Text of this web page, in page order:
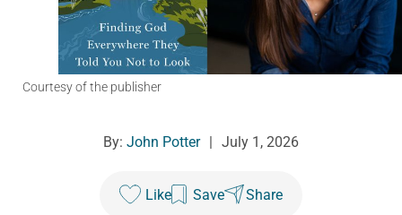
Courtesy of the publisher
By: John Potter July 1, 2026
Like Save Share